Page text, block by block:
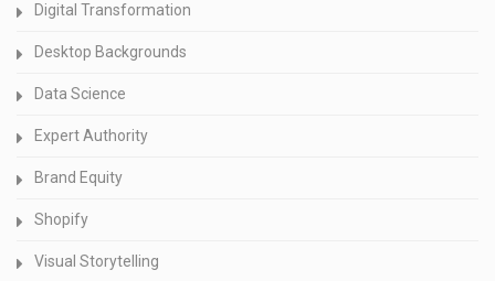
Digital Transformation
Desktop Backgrounds
Data Science
Expert Authority
Brand Equity
Shopify
Visual Storytelling